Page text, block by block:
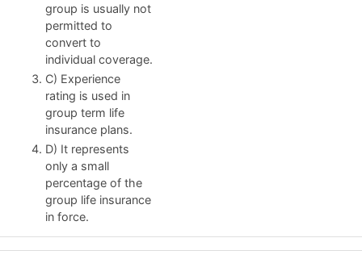
group is usually not
permitted to
convert to
individual coverage.
C) Experience
rating is used in
group term life
insurance plans.
D) It represents
only a small
percentage of the
group life insurance
in force.